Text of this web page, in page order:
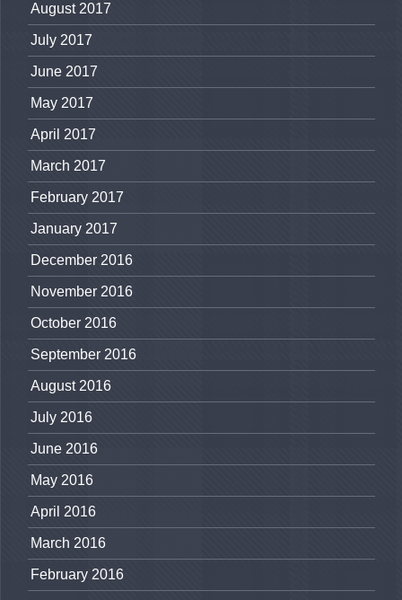
August 2017
July 2017
June 2017
May 2017
April 2017
March 2017
February 2017
January 2017
December 2016
November 2016
October 2016
September 2016
August 2016
July 2016
June 2016
May 2016
April 2016
March 2016
February 2016